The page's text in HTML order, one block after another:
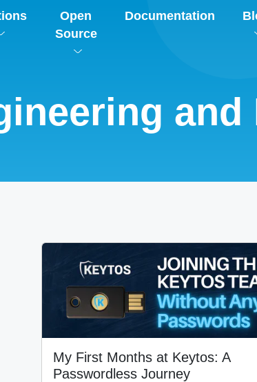
Open
Source
Documentation
My First Months at Keytos: A
Passwordless Journey